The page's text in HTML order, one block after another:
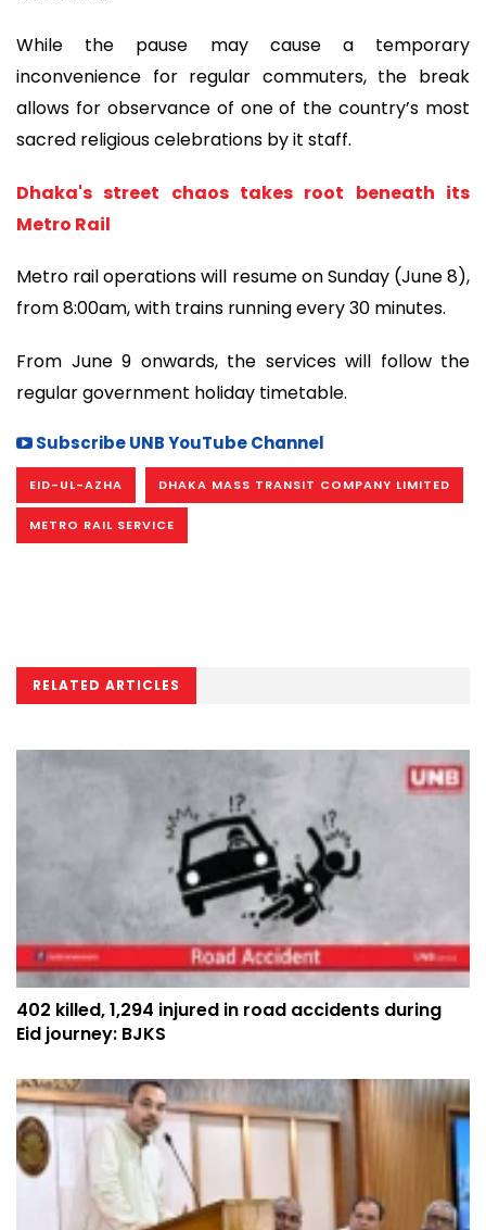
While the pause may cause a temporary
inconvenience for regular commuters, the break
allows for observance of one of the country’s most
sacred religious celebrations by it staff.
Dhaka's street chaos takes root beneath its
Metro Rail
Metro rail operations will resume on Sunday (June 8),
from 8:00am, with trains running every 30 minutes.
From June 9 onwards, the services will follow the
regular government holiday timetable.
Subscribe UNB YouTube Channel
EID-UL-AZHA DHAKA MASS TRANSIT COMPANY LIMITED
METRO RAIL SERVICE
RELATED ARTICLES
402 killed, 1,294 injured in road accidents during
Eid journey: BJKS